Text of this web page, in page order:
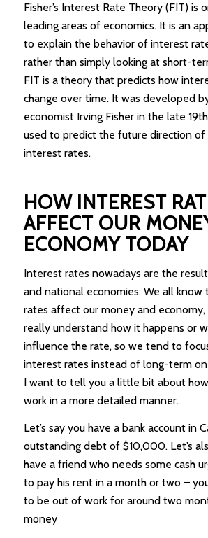
Fisher’s Interest Rate Theory (FIT) is
leading areas of economics. It is an
to explain the behavior of interest
rather than simply looking at short-
FIT is a theory that predicts how
change over time. It was developed
economist Irving Fisher in the late
used to predict the future direction
interest rates.
HOW INTEREST
AFFECT OUR
ECONOMY TODAY
Interest rates nowadays are the
and national economies. We all
rates affect our money and economy,
really understand how it happens or
influence the rate, so we tend to
interest rates instead of long-term
I want to tell you a little bit about
work in a more detailed manner.
Let’s say you have a bank account in
outstanding debt of $10,000. Let’s
have a friend who needs some cash
to pay his rent in a month or two –
to be out of work for around two
money